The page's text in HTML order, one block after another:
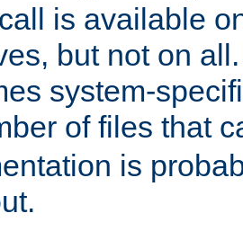
is available
but not on
system-
of files that
is